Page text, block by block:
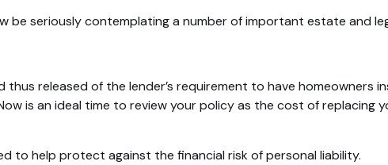
be seriously contemplating a number of important estate and
released of the lender’s requirement to have
is an ideal time to review your policy as the cost of replacing
to help protect against the financial risk of personal liability.